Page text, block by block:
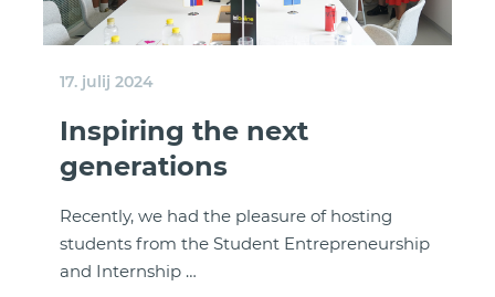
17. julij 2024
Inspiring the next
generations
Recently, we had the pleasure of hosting
students from the Student Entrepreneurship
and Internship …